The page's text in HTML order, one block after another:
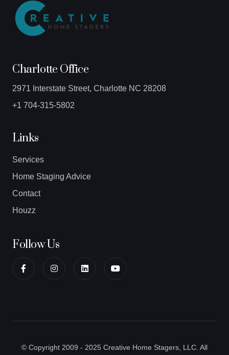
Charlotte Office
2971 Interstate Street, Charlotte NC 28208
+1 704-315-5802
Links
Services
Home Staging Advice
Contact
Houzz
Follow Us
© Copyright 2009 - 2025 Creative Home Stagers, LLC. All